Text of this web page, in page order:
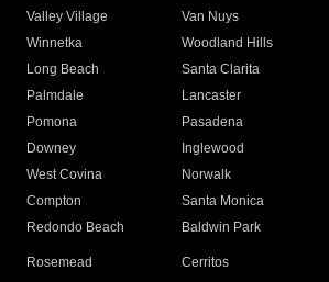
Valley Village
Van Nuys
Winnetka
Woodland Hills
Long Beach
Santa Clarita
Palmdale
Lancaster
Pomona
Pasadena
Downey
Inglewood
West Covina
Norwalk
Compton
Santa Monica
Redondo Beach
Baldwin Park
Rosemead Cerritos